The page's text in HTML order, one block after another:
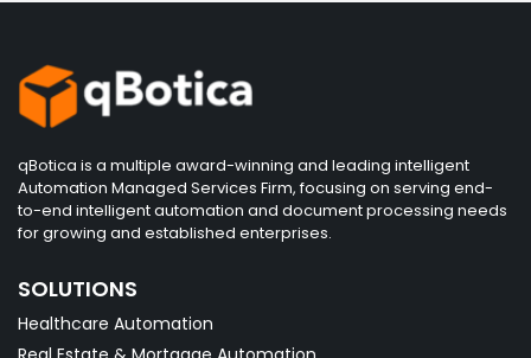
qBotica is a multiple award-winning and leading intelligent
Automation Managed Services Firm, focusing on serving end-
to-end intelligent automation and document processing needs
for growing and established enterprises.
SOLUTIONS
Healthcare Automation